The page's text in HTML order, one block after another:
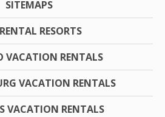
SITEMAPS
RESORTS
VACATION RENTALS
VACATION RENTALS
VACATION RENTALS